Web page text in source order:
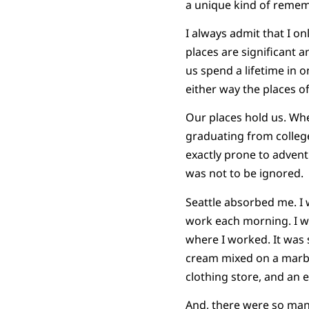
a unique kind of
I always admit that I
places are significant
us spend a lifetime in
either way the places
Our places hold us.
graduating from
exactly prone to
was not to be ignored.
Seattle absorbed me.
work each morning. I
where I worked. It was
cream mixed on a
clothing store, and an
And, there were so